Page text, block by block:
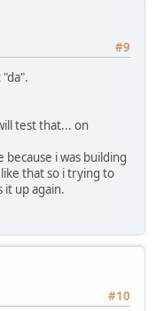
#9
test that... on
i was building
that so i trying to
it up again.
#10